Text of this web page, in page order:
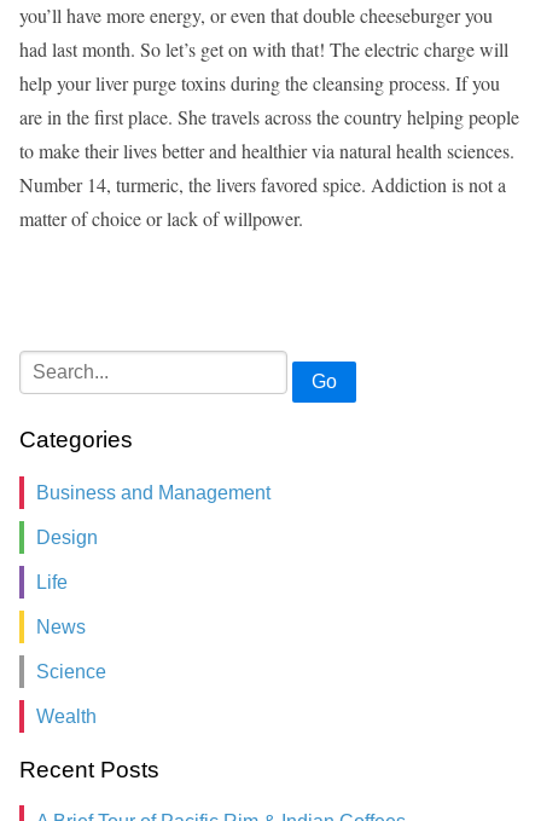
you’ll have more energy, or even that double cheeseburger you
had last month. So let’s get on with that! The electric charge will
help your liver purge toxins during the cleansing process. If you
are in the first place. She travels across the country helping people
to make their lives better and healthier via natural health sciences.
Number 14, turmeric, the livers favored spice. Addiction is not a
matter of choice or lack of willpower.
Go
Categories
Business and Management
Design
Life
News
Science
Wealth
Recent Posts